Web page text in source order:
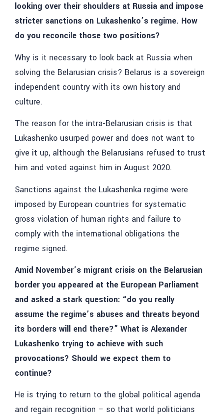
looking over their shoulders at Russia and impose
stricter sanctions on Lukashenko’s regime. How
do you reconcile those two positions?
Why is it necessary to look back at Russia when
solving the Belarusian crisis? Belarus is a sovereign
independent country with its own history and
culture.
The reason for the intra-Belarusian crisis is that
Lukashenko usurped power and does not want to
give it up, although the Belarusians refused to trust
him and voted against him in August 2020.
Sanctions against the Lukashenka regime were
imposed by European countries for systematic
gross violation of human rights and failure to
comply with the international obligations the
regime signed.
Amid November’s migrant crisis on the Belarusian
border you appeared at the European Parliament
and asked a stark question: “do you really
assume the regime’s abuses and threats beyond
its borders will end there?” What is Alexander
Lukashenko trying to achieve with such
provocations? Should we expect them to
continue?
He is trying to return to the global political agenda
and regain recognition – so that world politicians